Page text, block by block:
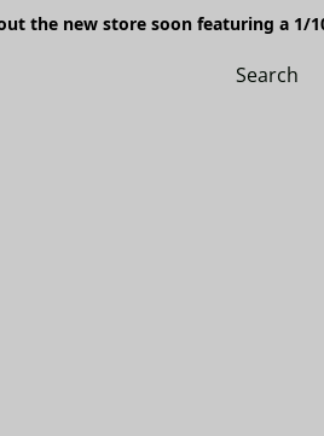
the new store soon featuring a 1/